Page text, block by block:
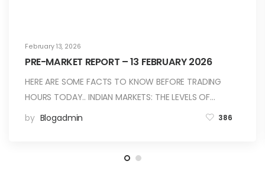
February 13, 2026
PRE-MARKET REPORT – 13 FEBRUARY 2026
HERE ARE SOME FACTS TO KNOW BEFORE TRADING
HOURS TODAY.. INDIAN MARKETS: THE LEVELS OF…
by Blogadmin 386